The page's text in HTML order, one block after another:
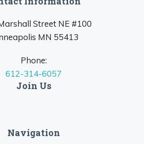
Street NE #100
MN 55413
Phone:
612-314-6057
Join Us
Navigation